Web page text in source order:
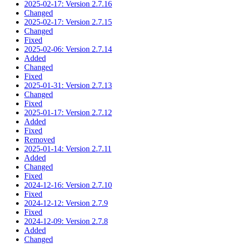
2025-02-17: Version 2.7.16
Changed
2025-02-17: Version 2.7.15
Changed
Fixed
2025-02-06: Version 2.7.14
Added
Changed
Fixed
2025-01-31: Version 2.7.13
Changed
Fixed
2025-01-17: Version 2.7.12
Added
Fixed
Removed
2025-01-14: Version 2.7.11
Added
Changed
Fixed
2024-12-16: Version 2.7.10
Fixed
2024-12-12: Version 2.7.9
Fixed
2024-12-09: Version 2.7.8
Added
Changed